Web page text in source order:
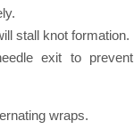
stall knot formation.
exit to prevent
wraps.